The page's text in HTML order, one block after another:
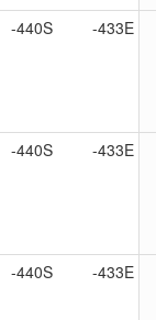
-440S -433E
-440S -433E
-440S -433E